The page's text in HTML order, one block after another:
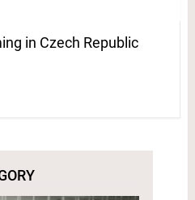
in Czech Republic